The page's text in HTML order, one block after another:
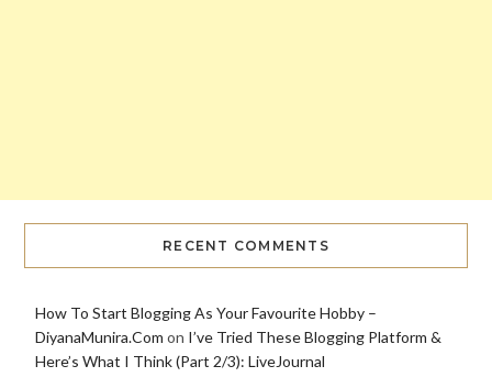
RECENT COMMENTS
How To Start Blogging As Your Favourite Hobby –
DiyanaMunira.Com on I’ve Tried These Blogging Platform &
Here’s What I Think (Part 2/3): LiveJournal